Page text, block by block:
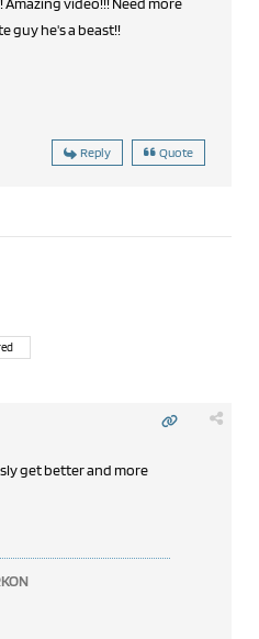
guy he's a beast!!
Reply Quote
get better and more